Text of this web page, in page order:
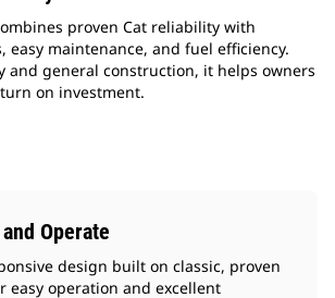
proven Cat reliability with
easy maintenance, and fuel efficiency.
and general construction, it helps owners
on investment.
Operate
design built on classic, proven
easy operation and excellent